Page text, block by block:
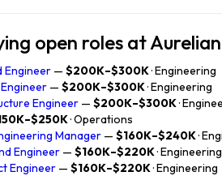
open roles at Aurelian
Engineer — $200K–$300K· Engineering
— $200K–$300K· Engineering
Engineer — $200K–$300K·
· Operations
Manager — $160K–$240K·
Engineer — $160K–$220K· Engineering
Engineer — $160K–$220K· Engineering